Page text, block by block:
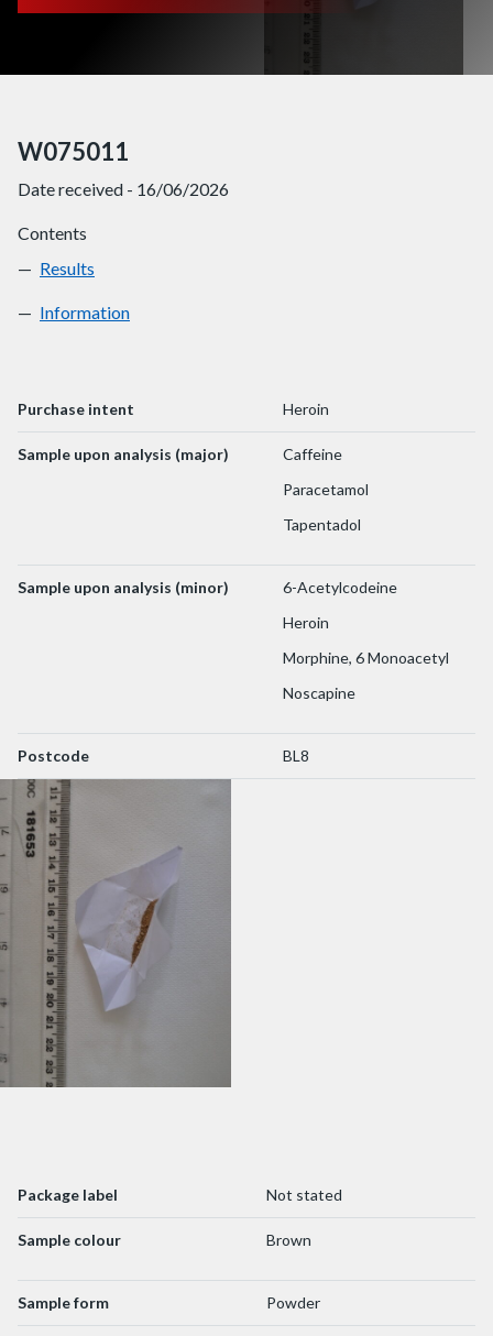
W075011
Date received - 16/06/2026
Contents
W075011
Results
W075011
Information
Purchase intent Heroin
Sample upon analysis (major)
Caffeine
Paracetamol
Tapentadol
Sample upon analysis (minor)
6-Acetylcodeine
Heroin
Morphine, 6 Monoacetyl
Noscapine
Postcode BL8
Package label Not stated
Sample colour Brown
Sample form Powder